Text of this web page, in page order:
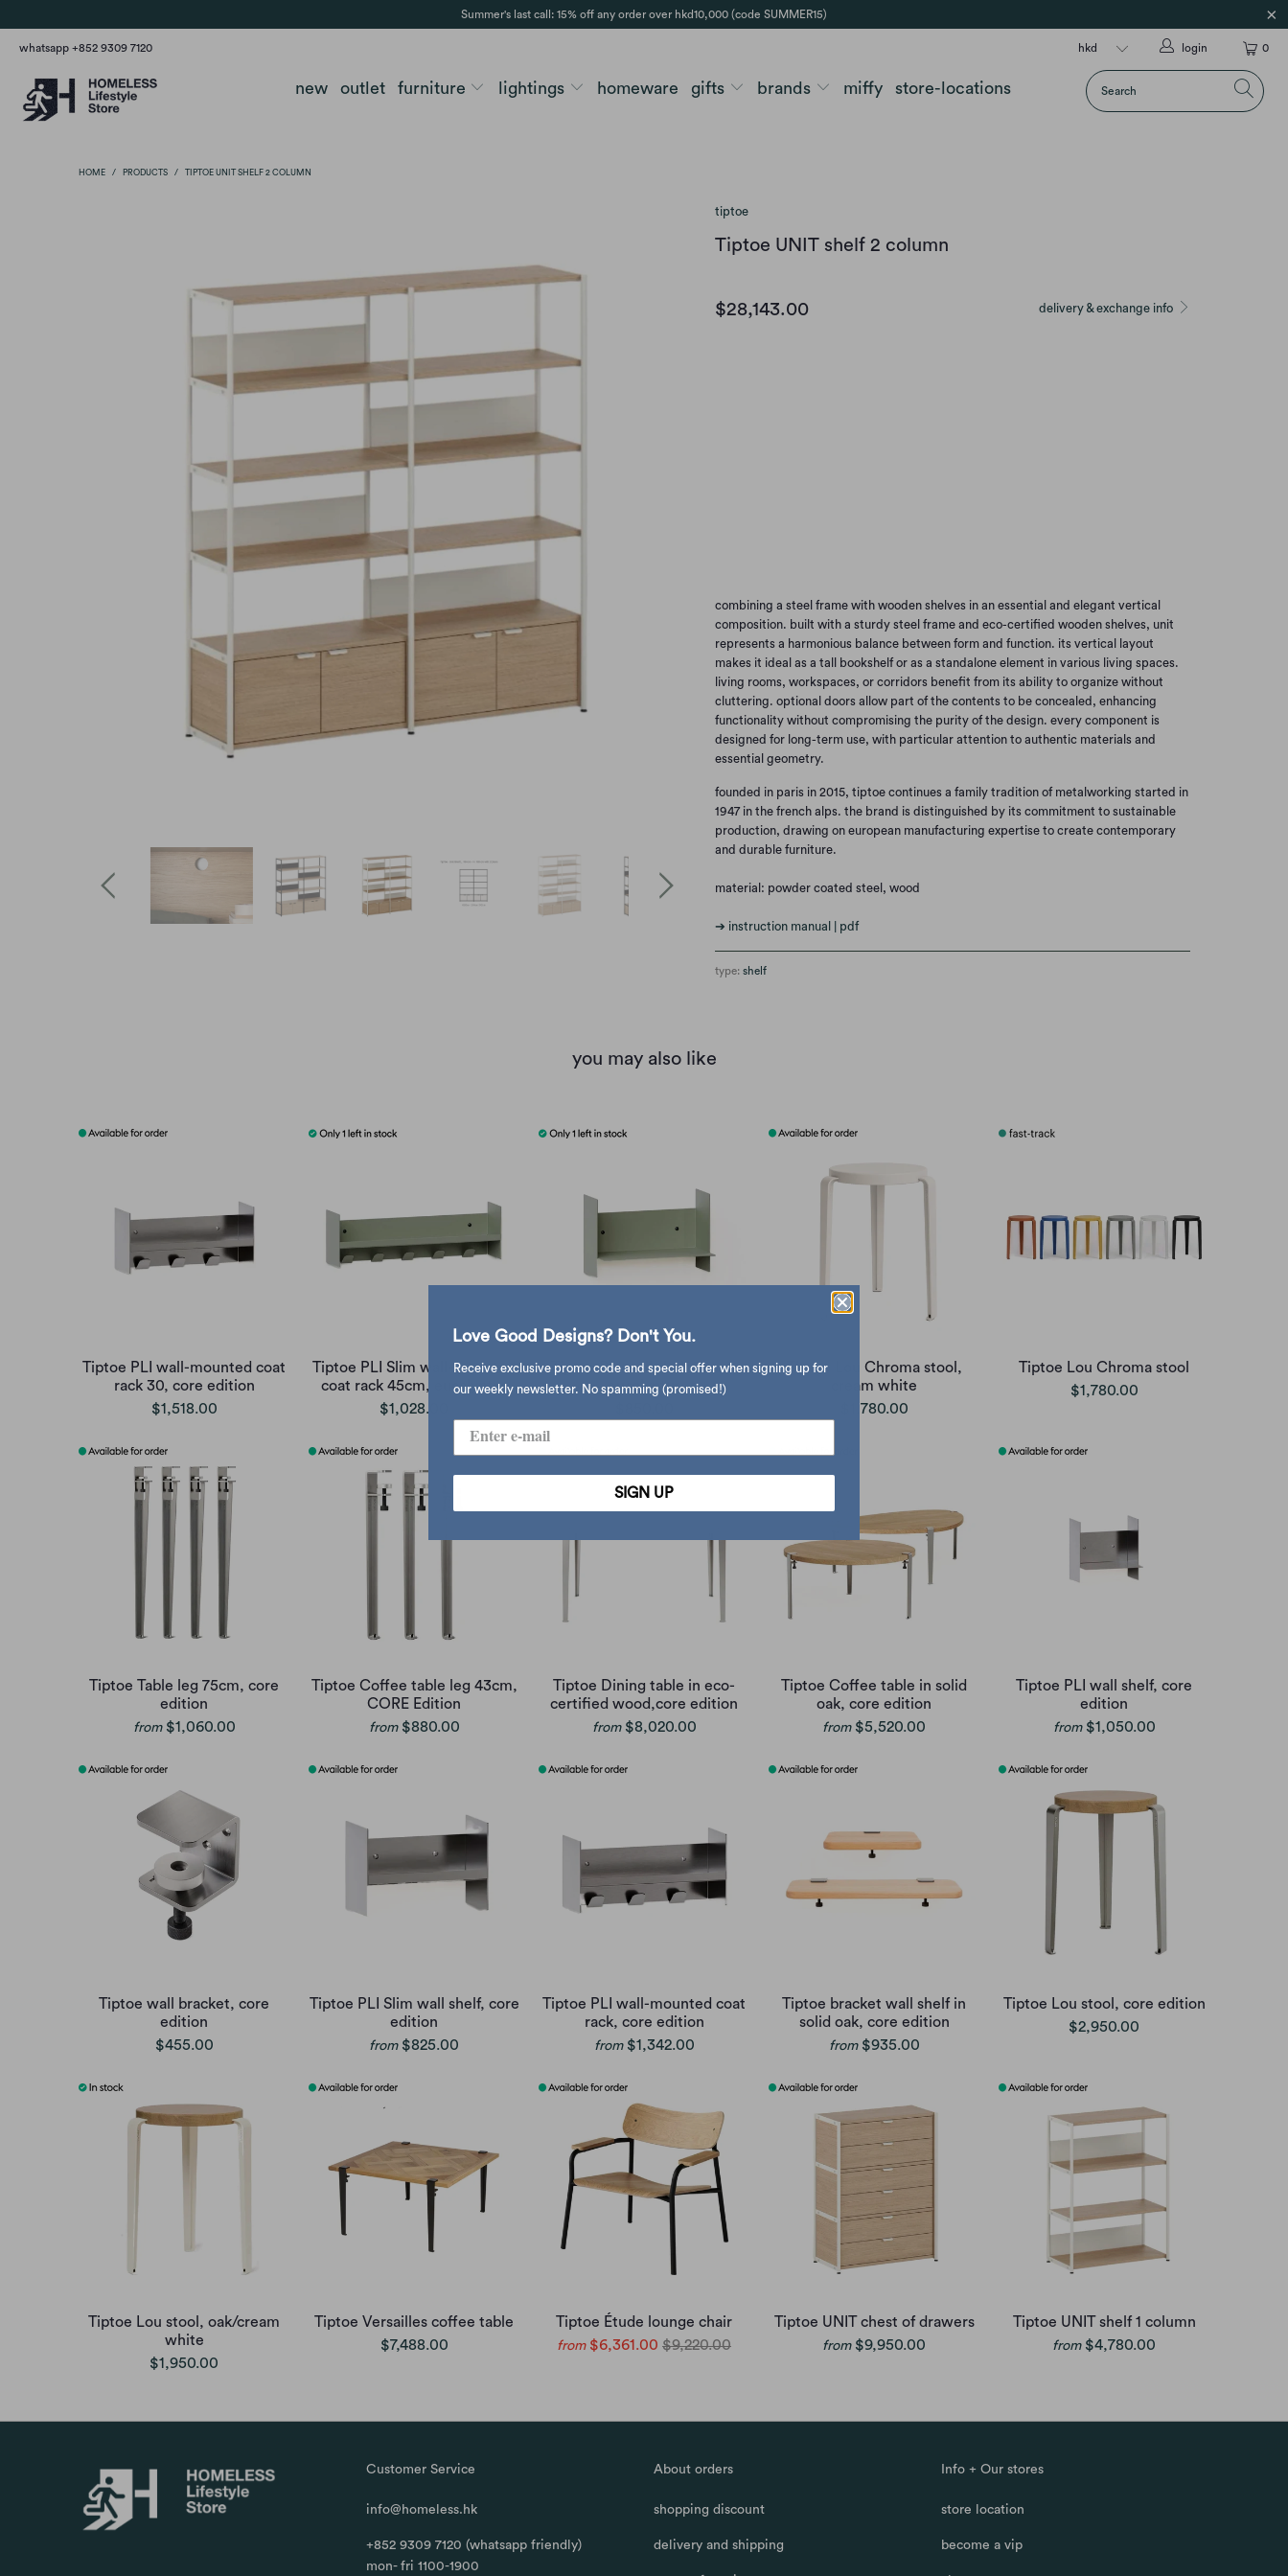
Summer's last call: 15% off any order over hkd10,000 (code SUMMER15)
whatsapp +852 9309 7120 0
login
new outlet furniture lightings homeware gifts brands miffy store-locations
HOME / PRODUCTS / TIPTOE UNIT SHELF 2 COLUMN
tiptoe
Tiptoe UNIT shelf 2 column
delivery & exchange info
$28,143.00
combining a steel frame with wooden shelves in an essential and elegant vertical
composition. built with a sturdy steel frame and eco-certified wooden shelves, unit
represents a harmonious balance between form and function. its vertical layout
makes it ideal as a tall bookshelf or as a standalone element in various living spaces.
living rooms, workspaces, or corridors benefit from its ability to organize without
cluttering. optional doors allow part of the contents to be concealed, enhancing
functionality without compromising the purity of the design. every component is
designed for long-term use, with particular attention to authentic materials and
essential geometry.
founded in paris in 2015, tiptoe continues a family tradition of metalworking started in
1947 in the french alps. the brand is distinguished by its commitment to sustainable
production, drawing on european manufacturing expertise to create contemporary
and durable furniture.
material: powder coated steel, wood
➔ instruction manual | pdf
type: shelf
you may also like
Tiptoe PLI wall-mounted coat
rack 30, core edition
$1,518.00
Tiptoe PLI Slim wall-mounted
coat rack 45cm, eucalyptus
$1,028.00
Tiptoe PLI wall shelf 30cm,
eucalyptus
Tiptoe Lou Chroma stool,
cream white
$1,780.00
Tiptoe Lou Chroma stool
$1,780.00
Tiptoe Table leg 75cm, core
edition
from $1,060.00
Tiptoe Coffee table leg 43cm,
CORE Edition
from $880.00
Tiptoe Dining table in eco-
certified wood,core edition
from $8,020.00
Tiptoe Coffee table in solid
oak, core edition
from $5,520.00
Tiptoe PLI wall shelf, core
edition
from $1,050.00
Tiptoe wall bracket, core
edition
$455.00
Tiptoe PLI Slim wall shelf, core
edition
from $825.00
Tiptoe PLI wall-mounted coat
rack, core edition
from $1,342.00
Tiptoe bracket wall shelf in
solid oak, core edition
from $935.00
Tiptoe Lou stool, core edition
$2,950.00
Tiptoe Lou stool, oak/cream
white
$1,950.00
Tiptoe Versailles coffee table
$7,488.00
Tiptoe Étude lounge chair
from $6,361.00 $9,220.00
Tiptoe UNIT chest of drawers
from $9,950.00
Tiptoe UNIT shelf 1 column
from $4,780.00
Customer Service
info@homeless.hk
+852 9309 7120 (whatsapp friendly)
mon- fri 1100-1900
About orders
shopping discount
delivery and shipping
Info + Our stores
store location
become a vip
Love Good Designs? Don't You.
Receive exclusive promo code and special offer when signing up for
our weekly newsletter. No spamming (promised!)
SIGN UP